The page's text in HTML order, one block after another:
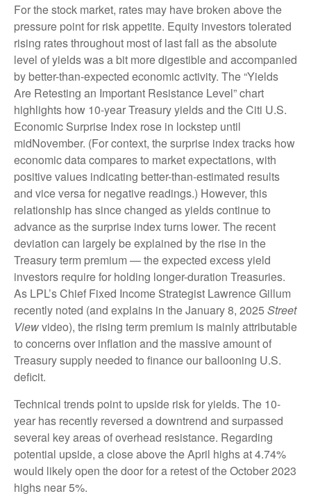
For the stock market, rates may have broken above the
pressure point for risk appetite. Equity investors tolerated
rising rates throughout most of last fall as the absolute
level of yields was a bit more digestible and accompanied
by better-than-expected economic activity. The “Yields
Are Retesting an Important Resistance Level” chart
highlights how 10-year Treasury yields and the Citi U.S.
Economic Surprise Index rose in lockstep until
midNovember. (For context, the surprise index tracks how
economic data compares to market expectations, with
positive values indicating better-than-estimated results
and vice versa for negative readings.) However, this
relationship has since changed as yields continue to
advance as the surprise index turns lower. The recent
deviation can largely be explained by the rise in the
Treasury term premium — the expected excess yield
investors require for holding longer-duration Treasuries.
As LPL’s Chief Fixed Income Strategist Lawrence Gillum
recently noted (and explains in the January 8, 2025 Street
Viewvideo), the rising term premium is mainly attributable
to concerns over inflation and the massive amount of
Treasury supply needed to finance our ballooning U.S.
deficit.
Technical trends point to upside risk for yields. The 10-
year has recently reversed a downtrend and surpassed
several key areas of overhead resistance. Regarding
potential upside, a close above the April highs at 4.74%
would likely open the door for a retest of the October 2023
highs near 5%.